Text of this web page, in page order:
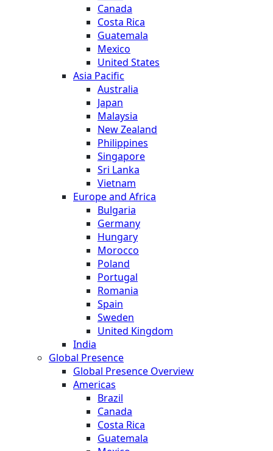
Canada
Costa Rica
Guatemala
Mexico
United States
Asia Pacific
Australia
Japan
Malaysia
New Zealand
Philippines
Singapore
Sri Lanka
Vietnam
Europe and Africa
Bulgaria
Germany
Hungary
Morocco
Poland
Portugal
Romania
Spain
Sweden
United Kingdom
India
Global Presence
Global Presence Overview
Americas
Brazil
Canada
Costa Rica
Guatemala